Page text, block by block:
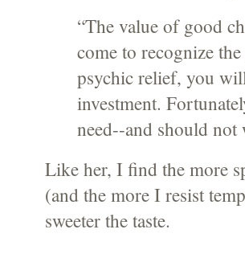
“The value of good
come to recognize
psychic relief, you
investment.
need--and should
Like her, I find the more
(and the more I resist
sweeter the taste.